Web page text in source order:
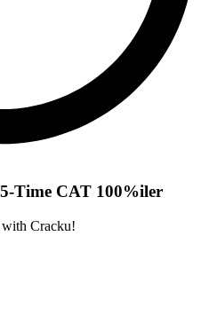
Time CAT 100%iler
Cracku!